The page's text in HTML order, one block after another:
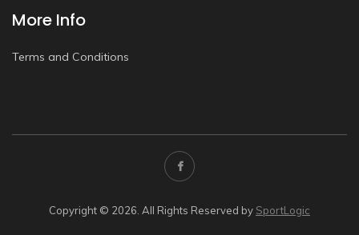
More Info
Terms and Conditions
Copyright © 2026. All Rights Reserved by SportLogic